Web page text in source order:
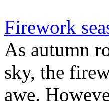
Firework
As autumn
sky, the
awe.